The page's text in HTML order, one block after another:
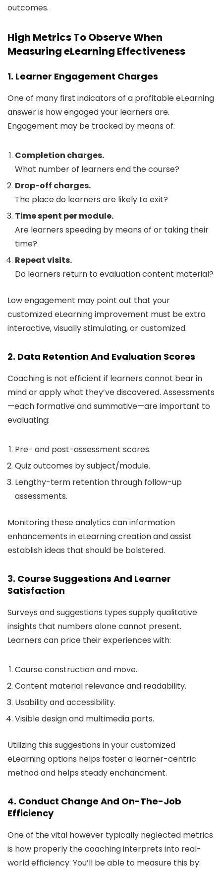
outcomes.
High Metrics To Observe When
Measuring eLearning Effectiveness
1. Learner Engagement Charges
One of many first indicators of a profitable eLearning
answer is how engaged your learners are.
Engagement may be tracked by means of:
Completion charges.
What number of learners end the course?
Drop-off charges.
The place do learners are likely to exit?
Time spent per module.
Are learners speeding by means of or taking their
time?
Repeat visits.
Do learners return to evaluation content material?
Low engagement may point out that your
customized eLearning improvement must be extra
interactive, visually stimulating, or customized.
2. Data Retention And Evaluation Scores
Coaching is not efficient if learners cannot bear in
mind or apply what they’ve discovered. Assessments
—each formative and summative—are important to
evaluating:
Pre- and post-assessment scores.
Quiz outcomes by subject/module.
Lengthy-term retention through follow-up
assessments.
Monitoring these analytics can information
enhancements in eLearning creation and assist
establish ideas that should be bolstered.
3. Course Suggestions And Learner
Satisfaction
Surveys and suggestions types supply qualitative
insights that numbers alone cannot present.
Learners can price their experiences with:
Course construction and move.
Content material relevance and readability.
Usability and accessibility.
Visible design and multimedia parts.
Utilizing this suggestions in your customized
eLearning options helps foster a learner-centric
method and helps steady enchancment.
4. Conduct Change And On-The-Job
Efficiency
One of the vital however typically neglected metrics
is how properly the coaching interprets into real-
world efficiency. You’ll be able to measure this by: